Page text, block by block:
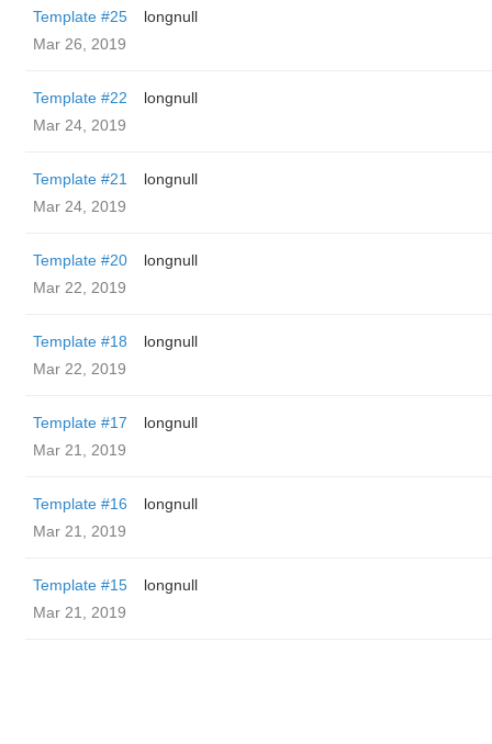
Template #25
longnull
Mar 26, 2019
Template #22
longnull
Mar 24, 2019
Template #21
longnull
Mar 24, 2019
Template #20
longnull
Mar 22, 2019
Template #18
longnull
Mar 22, 2019
Template #17
longnull
Mar 21, 2019
Template #16
longnull
Mar 21, 2019
Template #15
longnull
Mar 21, 2019